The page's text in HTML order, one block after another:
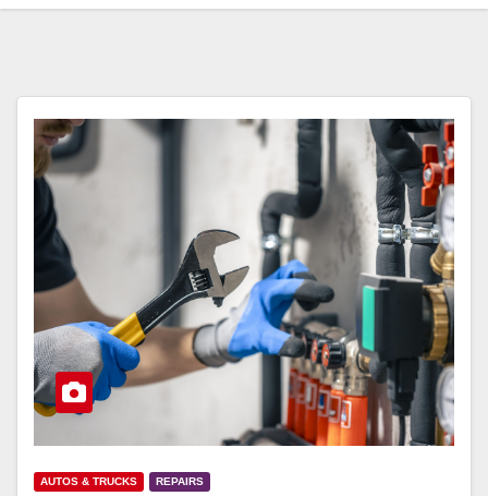
AUTOS & TRUCKS REPAIRS